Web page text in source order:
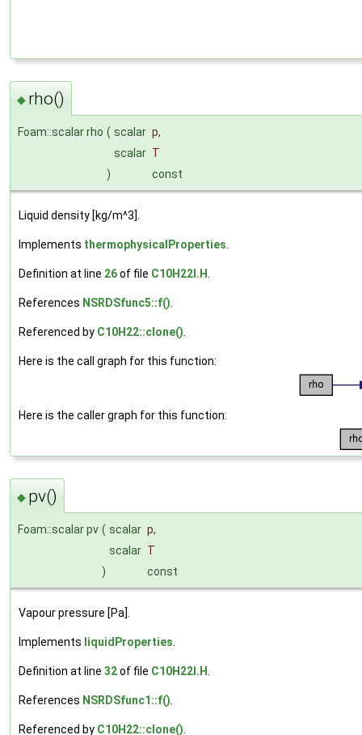
◆ rho()
Foam::scalar rho ( scalar p,
scalar T
)
const
Liquid density [kg/m^3].
Implements thermophysicalProperties
Definition at line 26of file C10H22I.H
References NSRDSfunc5::f()
Referenced by C10H22::clone()
Here is the call graph for this function:
Here is the caller graph for this function:
◆ pv()
Foam::scalar pv ( scalar p,
scalar T
)
const
Vapour pressure [Pa].
Implements liquidProperties.
Definition at line 32of file C10H22I.H.
References NSRDSfunc1::f().
Referenced by C10H22::clone().